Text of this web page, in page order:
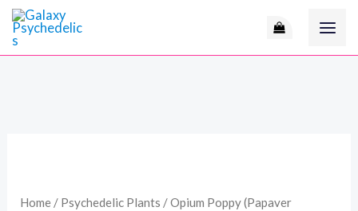
Skip
content
Home / Psychedelic Plants / Opium Poppy (Papaver
range:
(Papaver